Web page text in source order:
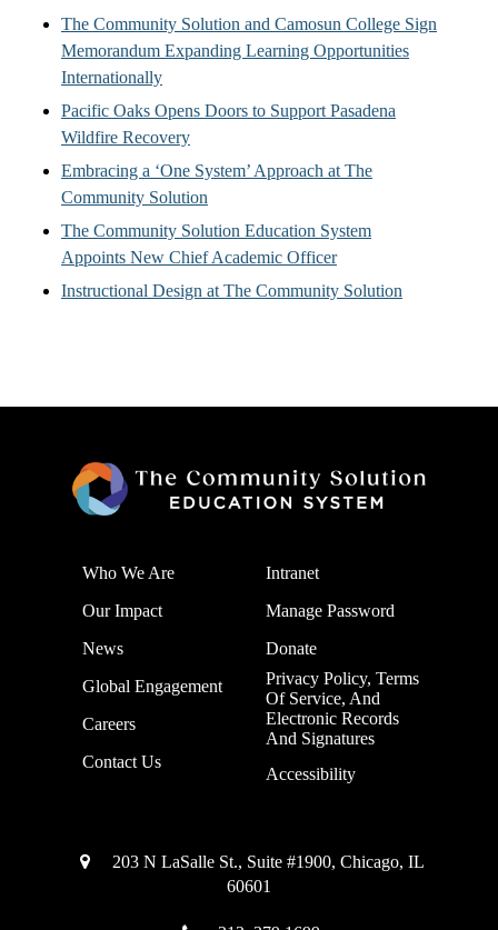
The Community Solution and Camosun College Sign
Memorandum Expanding Learning Opportunities
Internationally
Pacific Oaks Opens Doors to Support Pasadena
Wildfire Recovery
Embracing a ‘One System’ Approach at The
Community Solution
The Community Solution Education System
Appoints New Chief Academic Officer
Instructional Design at The Community Solution
Who We Are
Our Impact
News
Global Engagement
Careers
Contact Us
Intranet
Manage Password
Donate
Privacy Policy, Terms
Of Service, And
Electronic Records
And Signatures
Accessibility
203 N LaSalle St., Suite #1900, Chicago, IL
60601